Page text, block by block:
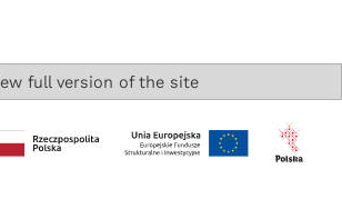
full version of the site